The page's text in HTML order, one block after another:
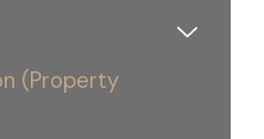
(Property